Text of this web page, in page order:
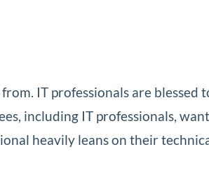
IT professionals are blessed
including IT professionals,
heavily leans on their